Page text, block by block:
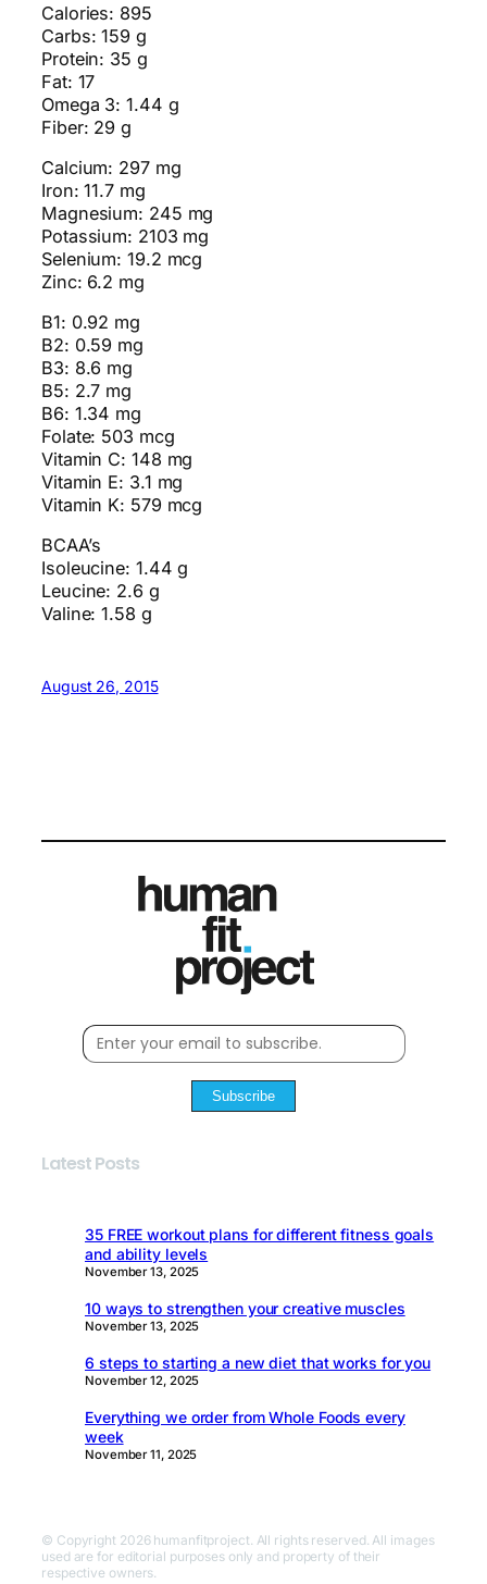
Calories: 895
Carbs: 159 g
Protein: 35 g
Fat: 17
Omega 3: 1.44 g
Fiber: 29 g
Calcium: 297 mg
Iron: 11.7 mg
Magnesium: 245 mg
Potassium: 2103 mg
Selenium: 19.2 mcg
Zinc: 6.2 mg
B1: 0.92 mg
B2: 0.59 mg
B3: 8.6 mg
B5: 2.7 mg
B6: 1.34 mg
Folate: 503 mcg
Vitamin C: 148 mg
Vitamin E: 3.1 mg
Vitamin K: 579 mcg
BCAA’s
Isoleucine: 1.44 g
Leucine: 2.6 g
Valine: 1.58 g
August 26, 2015
Subscribe
Latest Posts
35 FREE workout plans for different fitness goals
and ability levels
November 13, 2025
10 ways to strengthen your creative muscles
November 13, 2025
6 steps to starting a new diet that works for you
November 12, 2025
Everything we order from Whole Foods every
week
November 11, 2025
© Copyright 2026 humanfitproject. All rights reserved. All images
used are for editorial purposes only and property of their
respective owners.